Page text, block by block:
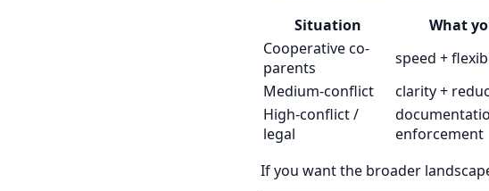
Situation
What
Cooperative co-
parents
speed +
Medium-conflict
clarity +
High-conflict /
legal
enforcement
If you want the broader